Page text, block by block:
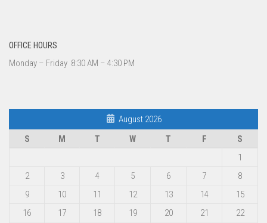
OFFICE HOURS
Monday – Friday 8:30 AM – 4:30 PM
August 2026
S
M T W T F
S
1
2
3 4 5 6 7
8
9
10 11 12 13 14
15
16
17 18 19 20 21 22